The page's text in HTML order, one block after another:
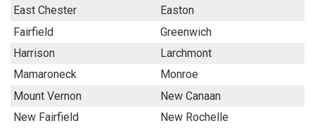
East Chester
Easton
Fairfield
Greenwich
Harrison
Larchmont
Mamaroneck
Monroe
Mount Vernon
New Canaan
New Fairfield
New Rochelle